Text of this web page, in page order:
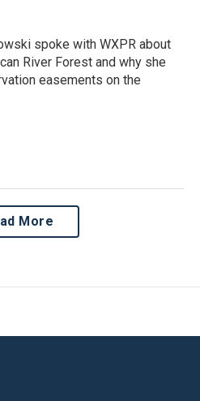
spoke with WXPR about
River Forest and why she
easements on the
More